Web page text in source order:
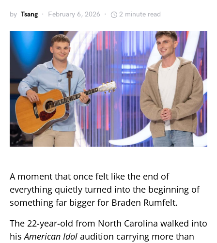
by Tsang February 6, 2026 2 minute read
A moment that once felt like the end of
everything quietly turned into the beginning of
something far bigger for Braden Rumfelt.
The 22-year-old from North Carolina walked into
hisAmerican Idol audition carrying more than